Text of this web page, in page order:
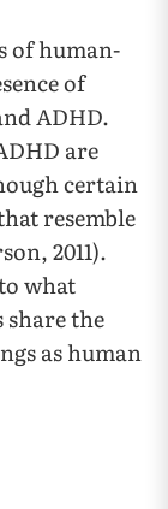
of human-
of
ADHD.
are
certain
resemble
2011).
what
share the
as human